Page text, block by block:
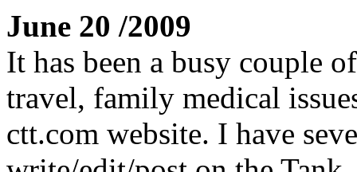
June 20 /2009
It has been a busy couple
travel, family medical
ctt.com website. I have